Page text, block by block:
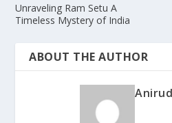
Unraveling Ram Setu A
Timeless Mystery of India
ABOUT THE AUTHOR